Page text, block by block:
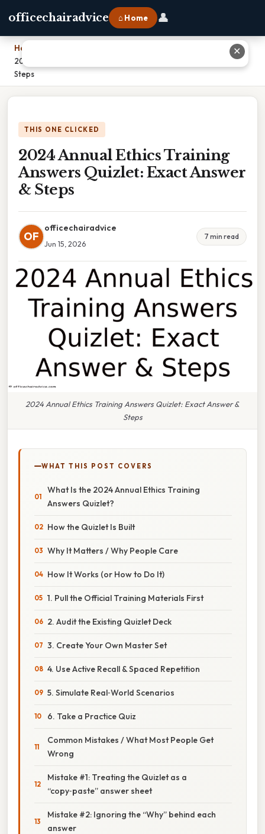
officechairadvice ⌂ Home 👤
Home
2024 Annual Ethics Training Answers Quizlet: Exact Answer &
Steps
THIS ONE CLICKED
2024 Annual Ethics Training
Answers Quizlet: Exact Answer
& Steps
OF
officechairadvice
Jun 15, 2026
7 min read
2024 Annual Ethics Training Answers Quizlet: Exact Answer &
Steps
WHAT THIS POST COVERS
What Is the 2024 Annual Ethics Training
Answers Quizlet?
How the Quizlet Is Built
Why It Matters / Why People Care
How It Works (or How to Do It)
1. Pull the Official Training Materials First
2. Audit the Existing Quizlet Deck
3. Create Your Own Master Set
4. Use Active Recall & Spaced Repetition
5. Simulate Real‑World Scenarios
6. Take a Practice Quiz
Common Mistakes / What Most People Get
Wrong
Mistake #1: Treating the Quizlet as a
“copy‑paste” answer sheet
Mistake #2: Ignoring the “Why” behind each
answer
✕